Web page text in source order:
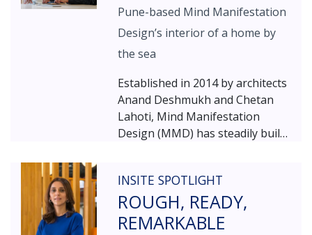
Pune-based Mind Manifestation
Design’s interior of a home by
the sea
Established in 2014 by architects
Anand Deshmukh and Chetan
Lahoti, Mind Manifestation
Design (MMD) has steadily built
elegance with simplicity.
INSITE SPOTLIGHT
ROUGH, READY,
REMARKABLE